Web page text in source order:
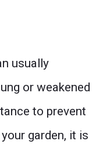
usually
or weakened
to prevent
garden, it is